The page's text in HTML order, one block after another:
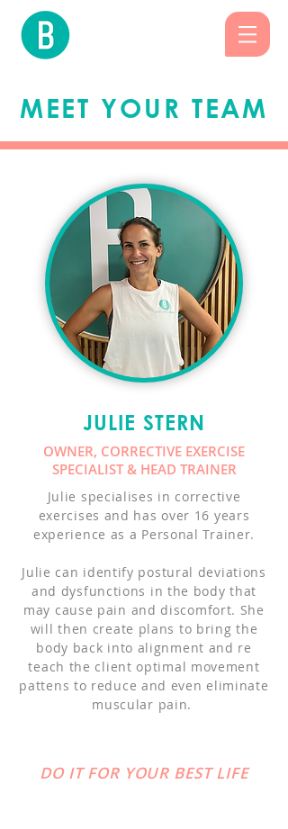
MEET YOUR TEAM
JULIE STERN
OWNER, CORRECTIVE EXERCISE
SPECIALIST & HEAD TRAINER
Julie specialises in corrective
exercises and has over 16 years
experience as a Personal Trainer.
Julie can identify postural deviations
and dysfunctions in the body that
may cause pain and discomfort. She
will then create plans to bring the
body back into alignment and re
teach the client optimal movement
pattens to reduce and even eliminate
muscular pain.
DO IT FOR YOUR BEST LIFE